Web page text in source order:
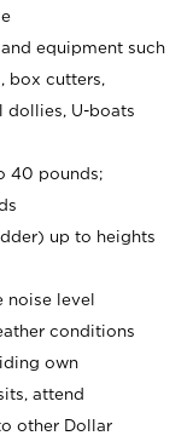
equipment such
box cutters,
dollies, U-boats
40 pounds;
up to heights
noise level
conditions
own
attend
other Dollar